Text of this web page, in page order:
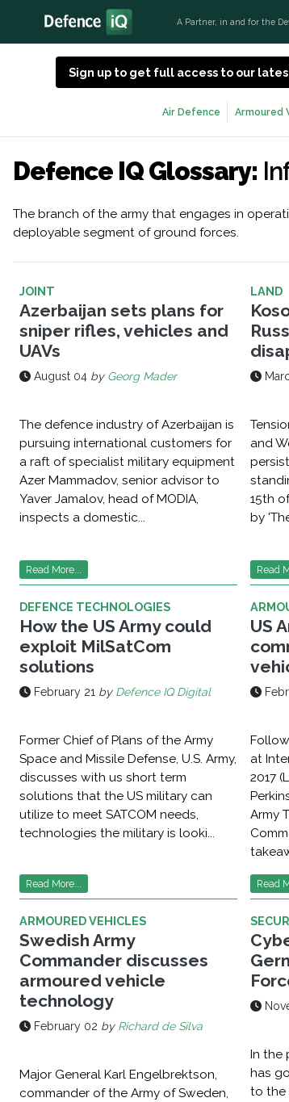
A Partner, in and for the
Sign up to get full access to our
Air Defence Armoured
Defence IQ Glossary:
The branch of the army that engages in
deployable segment of ground forces.
JOINT
Azerbaijan sets plans for
sniper rifles, vehicles and
UAVs
August 04 by Georg Mader
The defence industry of Azerbaijan is
pursuing international customers for
a raft of specialist military equipment
Azer Mammadov, senior advisor to
Yaver Jamalov, head of MODIA,
inspects a domestic...
Read More...
LAND
and
15th
by
Read
DEFENCE TECHNOLOGIES
How the US Army could
exploit MilSatCom
solutions
February 21 by Defence IQ Digital
Former Chief of Plans of the Army
Space and Missile Defense, U.S. Army,
discusses with us short term
solutions that the US military can
utilize to meet SATCOM needs,
technologies the military is looki...
Read More...
US
at
2017
Army
Read
ARMOURED VEHICLES
Swedish Army
Commander discusses
armoured vehicle
technology
February 02 by Richard de Silva
Major General Karl Engelbrektson,
commander of the Army of Sweden,
In the
has
to the